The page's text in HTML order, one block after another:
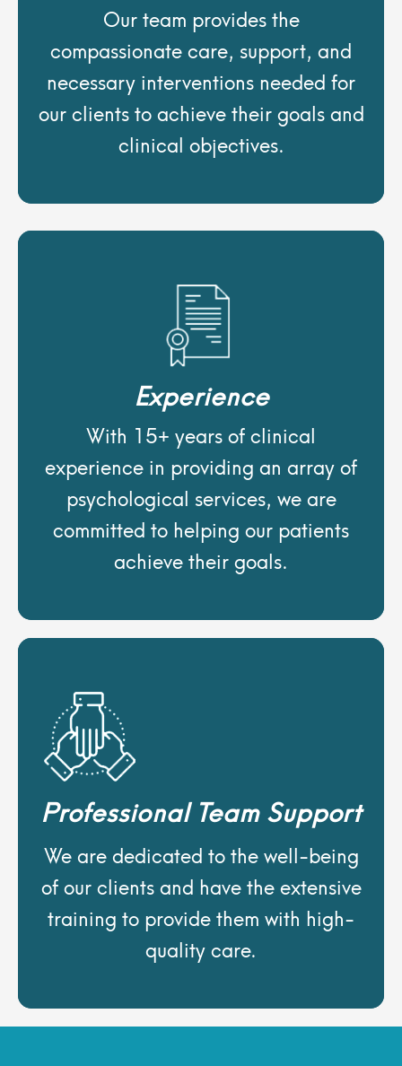
Our team provides the
compassionate care, support, and
necessary interventions needed for
our clients to achieve their goals and
clinical objectives.
Experience
With 15+ years of clinical
experience in providing an array of
psychological services, we are
committed to helping our patients
achieve their goals.
Professional Team Support
We are dedicated to the well-being
of our clients and have the extensive
training to provide them with high-
quality care.